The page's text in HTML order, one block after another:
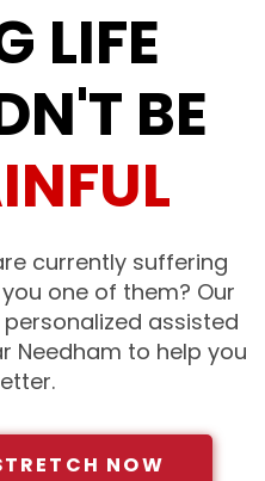
LIFE
BE
currently suffering
one of them? Our
assisted
Needham to help you
NOW